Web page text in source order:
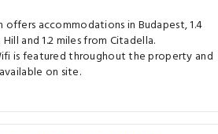
offers accommodations in Budapest, 1.4
and 1.2 miles from Citadella.
is featured throughout the property and
on site.